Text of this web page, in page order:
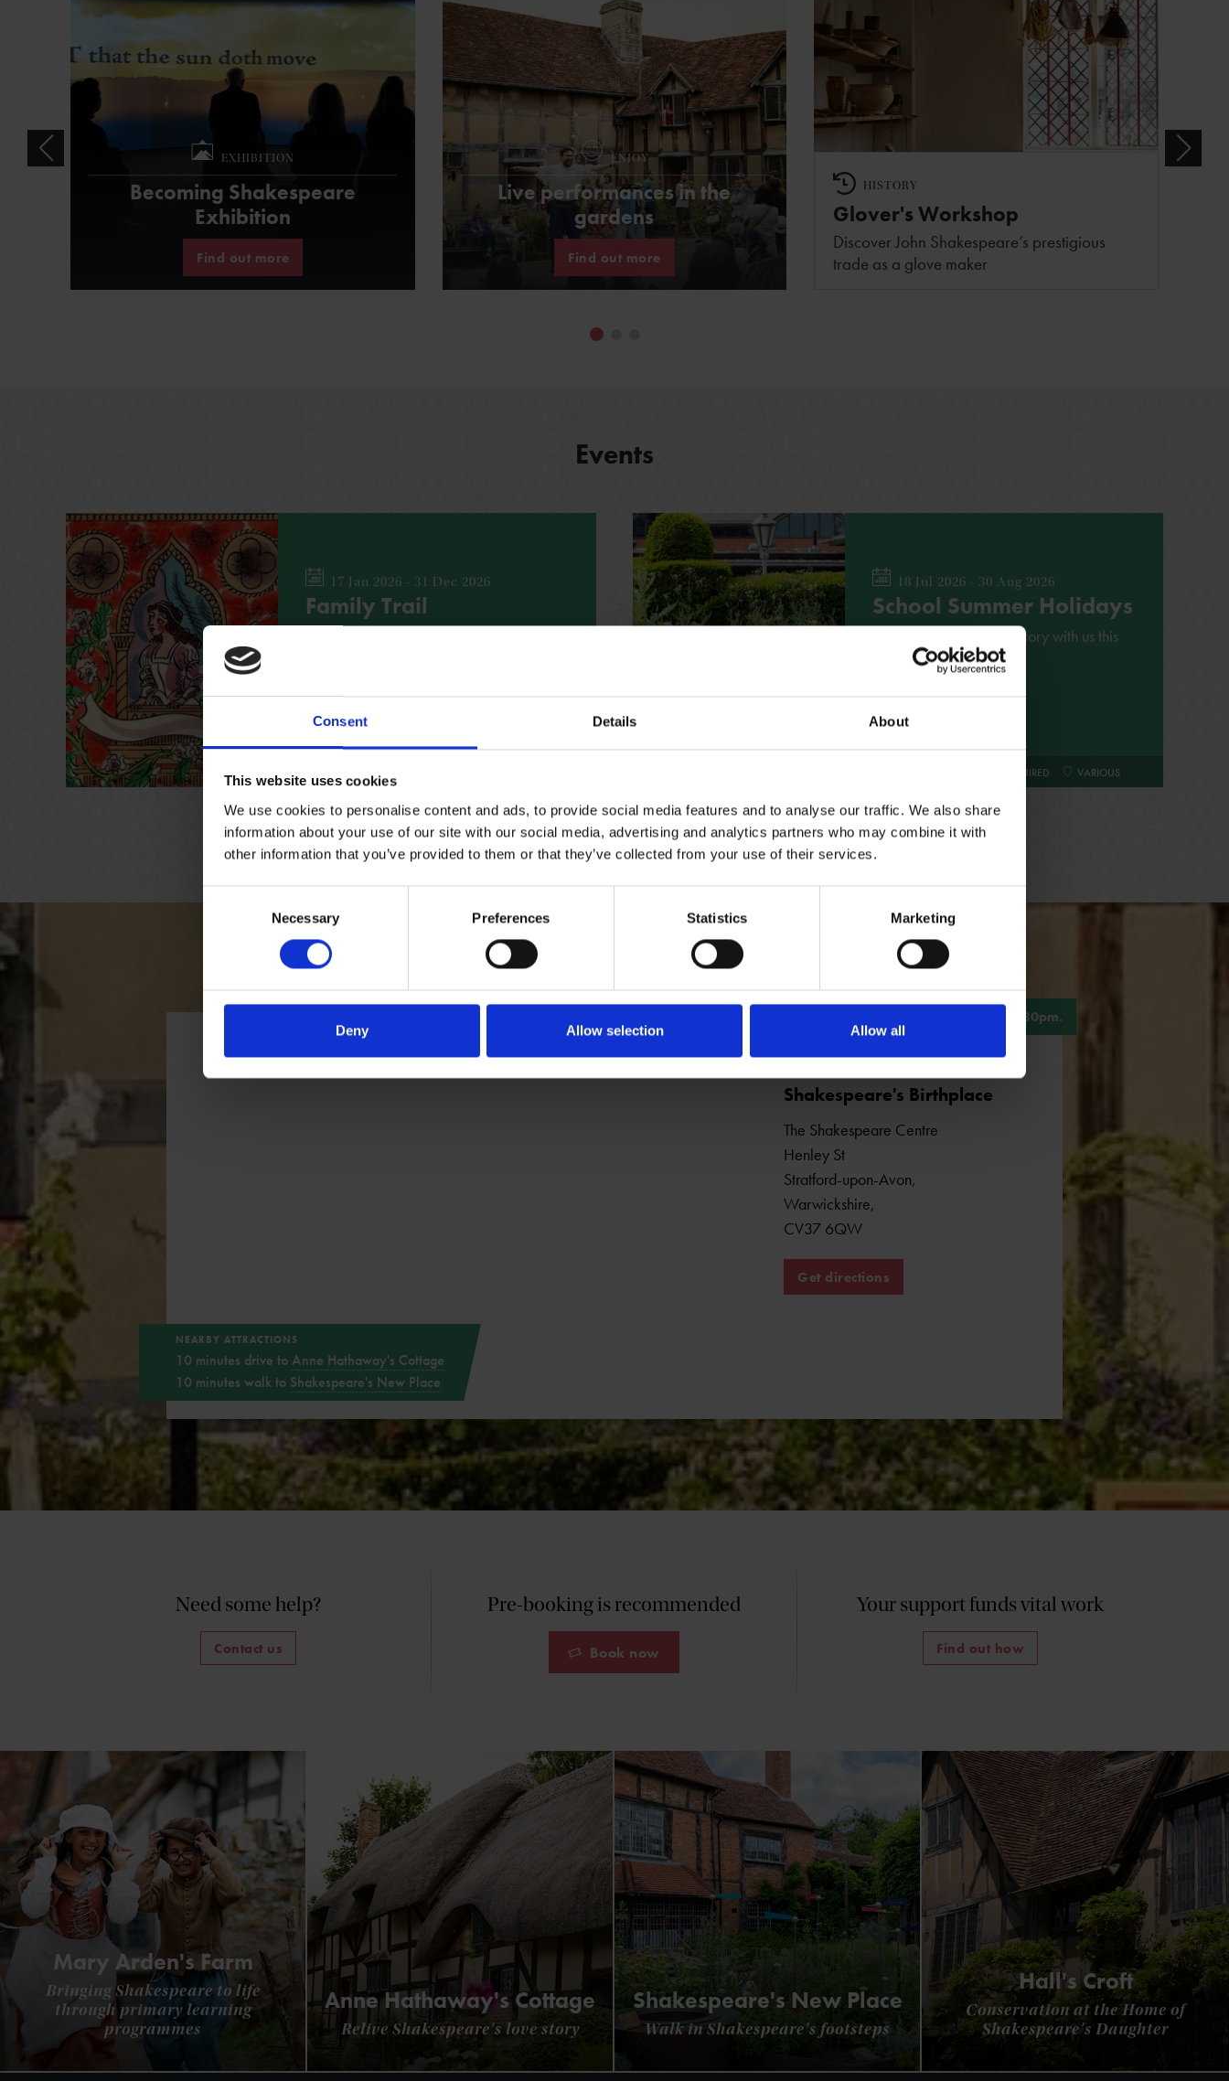
Consent Details About
This website uses cookies
We use cookies to personalise content and ads, to provide social media features and to analyse our traffic. We also share
information about your use of our site with our social media, advertising and analytics partners who may combine it with
other information that you’ve provided to them or that they’ve collected from your use of their services.
Necessary Preferences Statistics Marketing
Deny Allow selection Allow all
EXHIBITION
Becoming Shakespeare
Exhibition
Find out more
ENJOY
Live performances in the
gardens
Find out more
HISTORY
Glover's Workshop
Discover John Shakespeare’s prestigious
trade as a glove maker
Events
17 Jan 2026 - 31 Dec 2026
Family Trail
NO BOOKING REQUIRED
18 Jul 2026 - 30 Aug 2026
School Summer Holidays
Explore Shakespeare's story with us this
summer
NO BOOKING REQUIRED VARIOUS
See all events
Getting here
NEARBY ATTRACTIONS
10 minutes drive toAnne Hathaway's Cottage
10 minutes walk to Shakespeare's New Place
Shakespeare's Birthplace
The Shakespeare Centre
Henley St
Stratford-upon-Avon,
Warwickshire,
CV37 6QW
Get directions
Open Daily, 10am - 5pm. Last admission 4.30pm.
Need some help?
Contact us
Pre-booking is recommended
Book now
Your support funds vital work
Find out how
Mary Arden's Farm
Bringing Shakespeare to life
through primary learning
programmes
Anne Hathaway's Cottage
Relive Shakespeare's love story
Shakespeare's New Place
Walk in Shakespeare's footsteps
Hall's Croft
Conservation at the Home of
Shakespeare's Daughter